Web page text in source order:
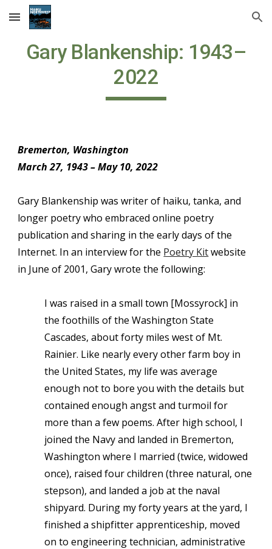
Skip to main content Skip to navigation
Gary Blankenship: 1943–
2022
Bremerton, Washington
March 27, 1943 – May 10, 2022
Gary Blankenship was writer of haiku, tanka, and
longer poetry who embraced online poetry
publication and sharing in the early days of the
Internet. In an interview for the Poetry Kitwebsite
in June of 2001, Gary wrote the following:
I was raised in a small town [Mossyrock] in
the foothills of the Washington State
Cascades, about forty miles west of Mt.
Rainier. Like nearly every other farm boy in
the United States, my life was average
enough not to bore you with the details but
contained enough angst and turmoil for
more than a few poems. After high school, I
joined the Navy and landed in Bremerton,
Washington where I married (twice, widowed
once), raised four children (three natural, one
stepson), and landed a job at the naval
shipyard. During my forty years at the yard, I
finished a shipfitter apprenticeship, moved
on to engineering technician, administrative